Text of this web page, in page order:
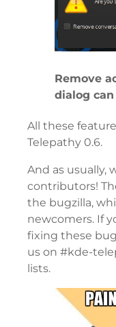
Remove
dialog
All these
Telepathy 0.6.
And as usually,
contributors!
the bugzilla,
newcomers. If
fixing these
us on #kde-
lists.